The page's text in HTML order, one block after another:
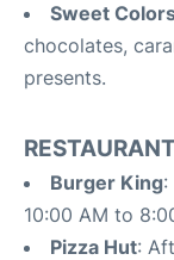
Sweet
chocolates,
presents.
Burger King:
10:00 AM to
Pizza Hut: